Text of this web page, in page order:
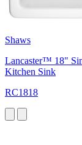
Shaws
Lancaster™ 18"
Kitchen Sink
RC1818